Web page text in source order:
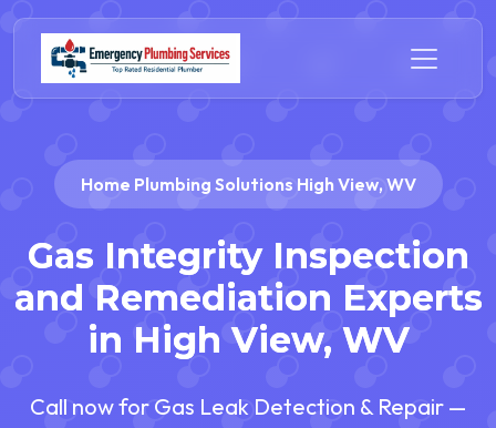
Home Plumbing Solutions High View, WV
Gas Integrity Inspection
and Remediation Experts
in High View, WV
Call now for Gas Leak Detection & Repair —